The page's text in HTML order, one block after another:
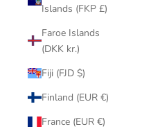
Islands (FKP £)
Faroe Islands
(DKK kr.)
Fiji (FJD $)
Finland (EUR €)
France (EUR €)